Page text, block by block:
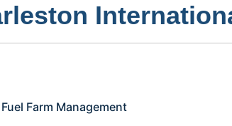
Fuel Farm Management